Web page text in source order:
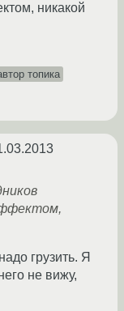
никакой
топика
грузить. Я
не вижу,